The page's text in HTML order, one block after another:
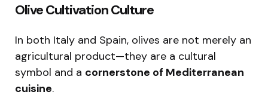
Olive Cultivation Culture
In both Italy and Spain, olives are not merely an
agricultural product—they are a cultural
symbol and a cornerstone of Mediterranean
cuisine.